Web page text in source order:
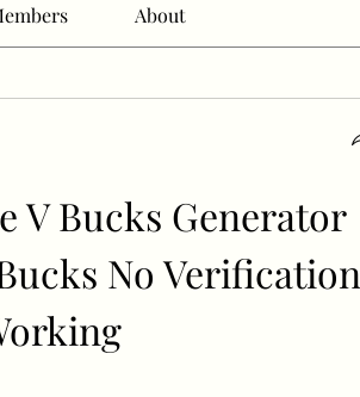
About
V Bucks Generator
No Verification